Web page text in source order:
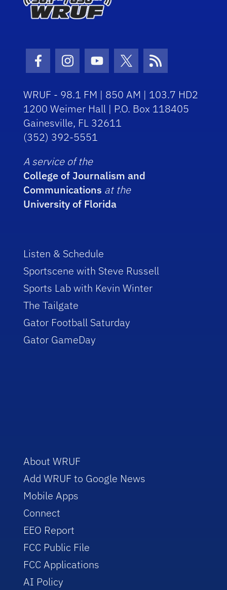
Facebook Icon
Instagram Icon
Youtube Icon
Twitter Icon
RSS Icon
WRUF - 98.1 FM | 850 AM | 103.7 HD2
1200 Weimer Hall | P.O. Box 118405
Gainesville, FL 32611
(352) 392-5551
A service of the
College of Journalism and
Communications at the
University of Florida
Listen & Schedule
Sportscene with Steve Russell
Sports Lab with Kevin Winter
The Tailgate
Gator Football Saturday
Gator GameDay
About WRUF
Add WRUF to Google News
Mobile Apps
Connect
EEO Report
FCC Public File
FCC Applications
AI Policy